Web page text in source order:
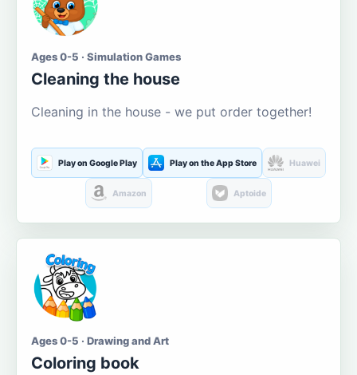
Ages 0-5 · Simulation Games
Cleaning the house
Cleaning in the house - we put order together!
Play on Google Play Play on the App Store Huawei
Amazon Aptoide
Ages 0-5 · Drawing and Art
Coloring book